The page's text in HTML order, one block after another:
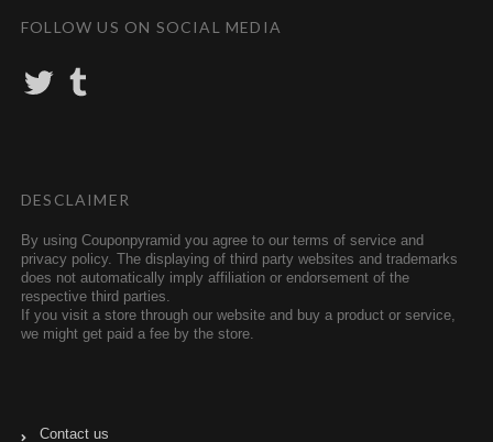
FOLLOW US ON SOCIAL MEDIA
T
w
DESCLAIMER
By using Couponpyramid you agree to our terms of service and
privacy policy. The displaying of third party websites and trademarks
does not automatically imply affiliation or endorsement of the
respective third parties.
If you visit a store through our website and buy a product or service,
we might get paid a fee by the store.
Contact us